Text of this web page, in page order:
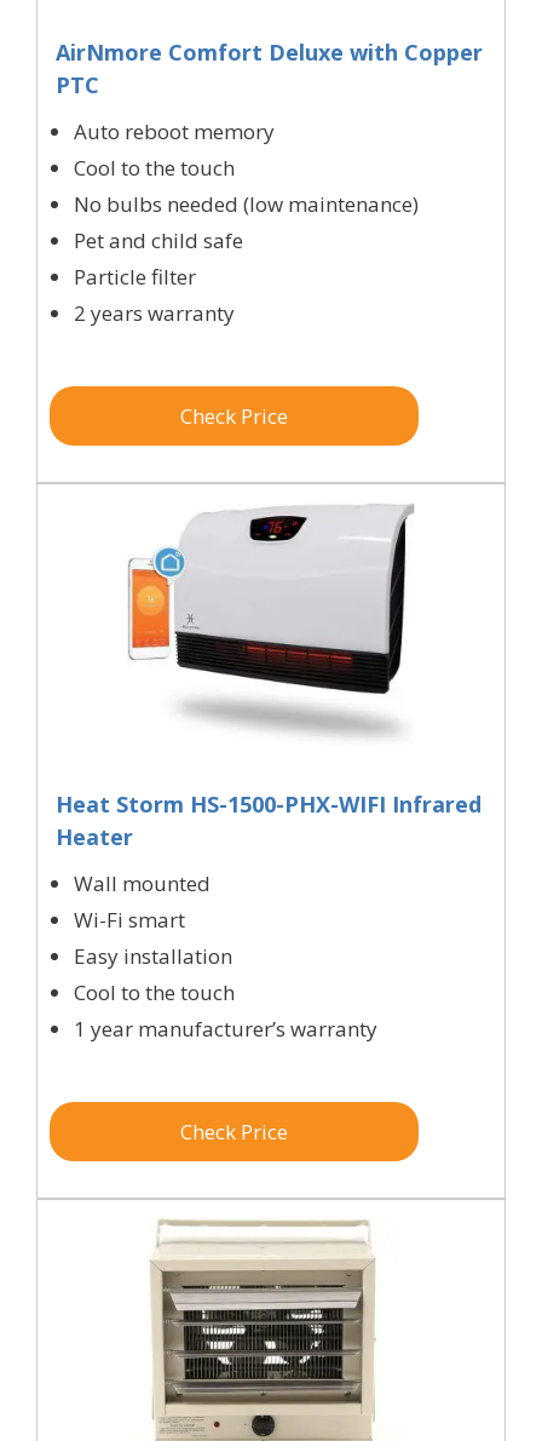
AirNmore Comfort Deluxe with Copper
PTC
Auto reboot memory
Cool to the touch
No bulbs needed (low maintenance)
Pet and child safe
Particle filter
2 years warranty
Check Price
Heat Storm HS-1500-PHX-WIFI Infrared
Heater
Wall mounted
Wi-Fi smart
Easy installation
Cool to the touch
1 year manufacturer’s warranty
Check Price